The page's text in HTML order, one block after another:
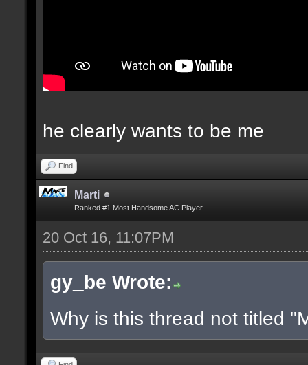
he clearly wants to be me
Find
Marti
Ranked #1 Most Handsome AC Player
20 Oct 16, 11:07PM
gy_be Wrote:
Why is this thread not titled